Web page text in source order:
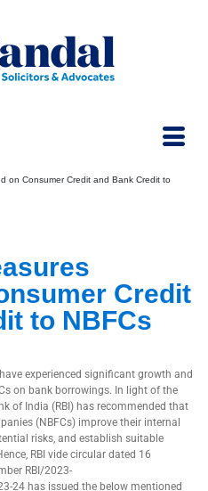
on Consumer Credit and Bank Credit to
Credit
to NBFCs
experienced significant growth and
on bank borrowings. In light of the
of India (RBI) has recommended that
(NBFCs) improve their internal
risks, and establish suitable
RBI vide circular dated 16
RBI/2023-
24 has issued the below mentioned